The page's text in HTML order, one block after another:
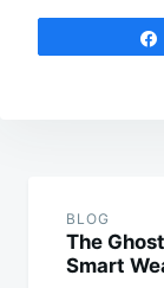
BLOG
The
Smart